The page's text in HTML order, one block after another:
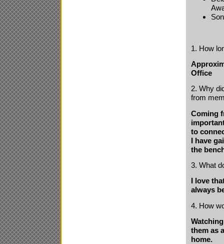
1. How
Office
2. Why
from
Coming
to
I have
the
3. What
I love
always
4. How
them as
home.